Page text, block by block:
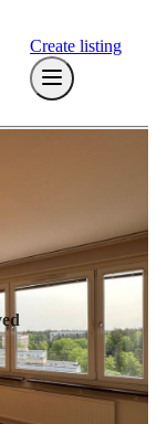
Create listing